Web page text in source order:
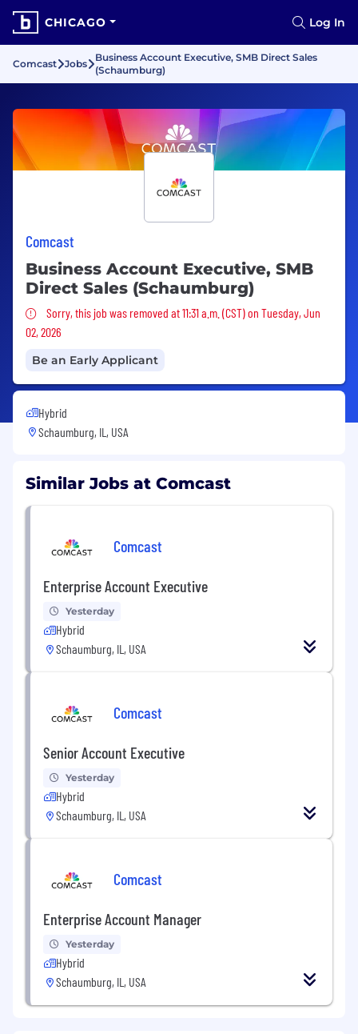
CHICAGO Log In
Comcast Jobs
Business Account Executive, SMB Direct Sales
(Schaumburg)
Comcast
Business Account Executive, SMB
Direct Sales (Schaumburg)
Sorry, this job was removed
Sorry, this job was removed at 11:31 a.m. (CST) on Tuesday, Jun
02, 2026
Be an Early Applicant
Hybrid
Schaumburg, IL, USA
Similar Jobs at Comcast
Comcast
Enterprise Account Executive
Yesterday
Hybrid
Schaumburg, IL, USA
Comcast
Senior Account Executive
Yesterday
Hybrid
Schaumburg, IL, USA
Comcast
Enterprise Account Manager
Yesterday
Hybrid
Schaumburg, IL, USA